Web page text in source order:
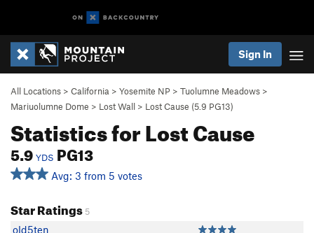
Sign In
All Locations > California > Yosemite NP > Tuolumne Meadows >
Mariuolumne Dome > Lost Wall > Lost Cause (5.9 PG13)
Statistics for Lost Cause
5.9 YDS PG13
Avg: 3 from 5 votes
Star Ratings 5
old5ten